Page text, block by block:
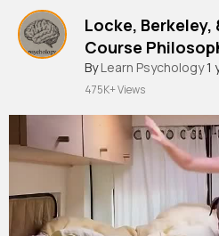
Locke, Berkeley,
Course
By Learn Psychology1
475K+ Views